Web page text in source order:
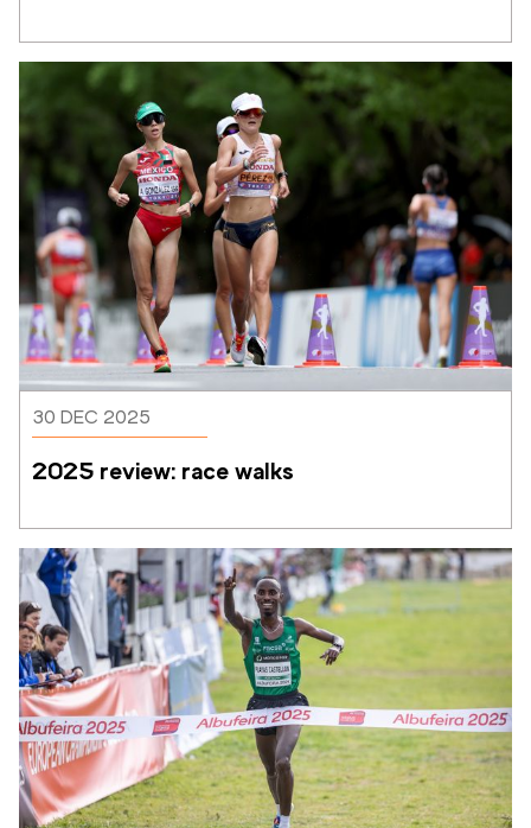
30 DEC 2025
2025 review: race walks